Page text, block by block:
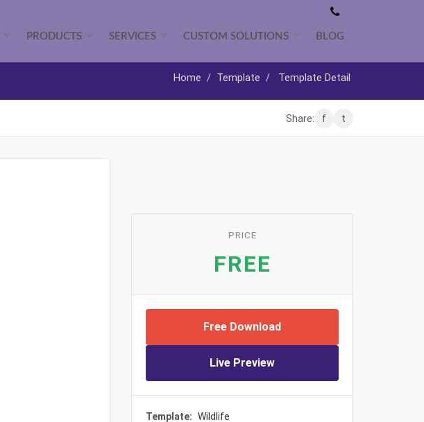
PRODUCTS SERVICES CUSTOM SOLUTIONS BLOG
Home / Template / Template Detail
Share: f t
PRICE
FREE
Free Download
Live Preview
Template: Wildlife